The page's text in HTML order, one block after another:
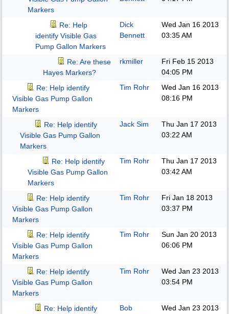
Markers
Re: Help
identify Visible Gas
Pump Gallon Markers
Dick
Bennett
Wed Jan 16 2013
03:35 AM
Re: Are these
Hayes Markers?
rkmiller
Fri Feb 15 2013
04:05 PM
Re: Help identify
Visible Gas Pump Gallon
Markers
Tim Rohr
Wed Jan 16 2013
08:16 PM
Re: Help identify
Visible Gas Pump Gallon
Markers
Jack Sim
Thu Jan 17 2013
03:22 AM
Re: Help identify
Visible Gas Pump Gallon
Markers
Tim Rohr
Thu Jan 17 2013
03:42 AM
Re: Help identify
Visible Gas Pump Gallon
Markers
Tim Rohr
Fri Jan 18 2013
03:37 PM
Re: Help identify
Visible Gas Pump Gallon
Markers
Tim Rohr
Sun Jan 20 2013
06:06 PM
Re: Help identify
Visible Gas Pump Gallon
Markers
Tim Rohr
Wed Jan 23 2013
03:54 PM
Re: Help identify
Bob
Wed Jan 23 2013